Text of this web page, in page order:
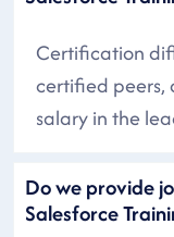
Certification
certified peers,
salary in the
Do we provide
Salesforce